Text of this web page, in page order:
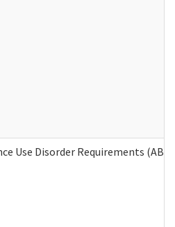
Use Disorder Requirements (ABD